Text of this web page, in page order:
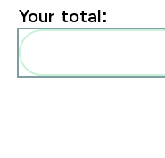
Your total: